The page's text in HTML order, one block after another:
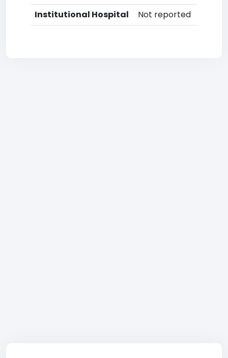
Institutional Hospital
Not reported